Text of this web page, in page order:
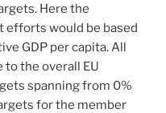
Here the
efforts would be based
GDP per capita. All
the overall EU
spanning from 0%
for the member